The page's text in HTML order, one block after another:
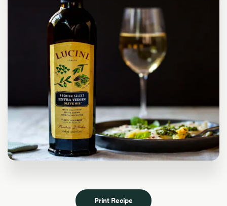
Print Recipe